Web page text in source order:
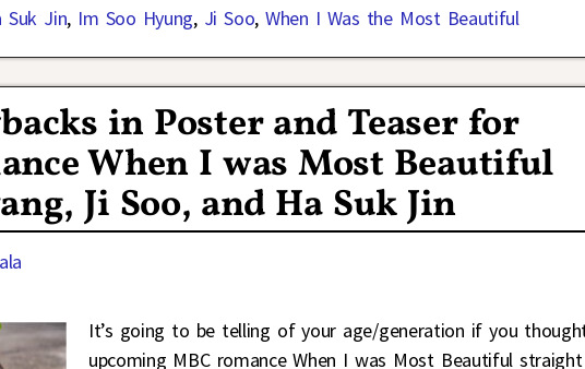
Suk Jin, Im Soo Hyung, Ji Soo,When I Was the Most Beautiful
in Poster and Teaser for
When I was Most Beautiful
Ji Soo, and Ha Suk Jin
It’s going to be telling of your age/generation if you
upcoming MBC romance When I was Most Beautiful